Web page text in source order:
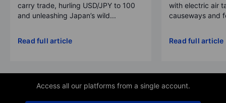
carry trade, hurling USD/JPY to 100
and unleashing Japan’s wild...
Read full article
with electric air
causeways and
Read full article
Access all our platforms from a single account.